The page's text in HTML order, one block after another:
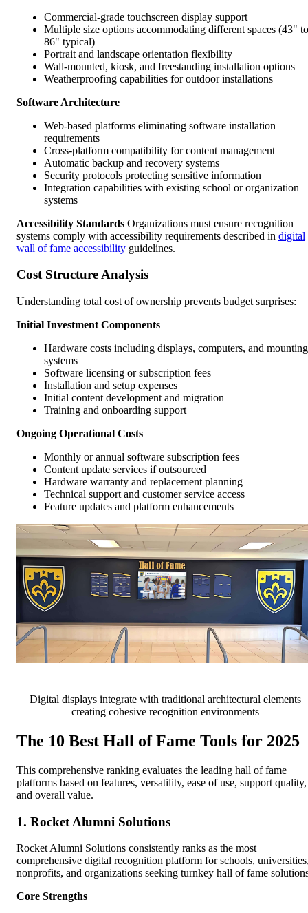
Commercial-grade touchscreen display support
Multiple size options accommodating different spaces (43" to
86" typical)
Portrait and landscape orientation flexibility
Wall-mounted, kiosk, and freestanding installation options
Weatherproofing capabilities for outdoor installations
Software Architecture
Web-based platforms eliminating software installation
requirements
Cross-platform compatibility for content management
Automatic backup and recovery systems
Security protocols protecting sensitive information
Integration capabilities with existing school or organization
systems
Accessibility Standards Organizations must ensure recognition
systems comply with accessibility requirements described in digital
wall of fame accessibility guidelines.
Cost Structure Analysis
Understanding total cost of ownership prevents budget surprises:
Initial Investment Components
Hardware costs including displays, computers, and mounting
systems
Software licensing or subscription fees
Installation and setup expenses
Initial content development and migration
Training and onboarding support
Ongoing Operational Costs
Monthly or annual software subscription fees
Content update services if outsourced
Hardware warranty and replacement planning
Technical support and customer service access
Feature updates and platform enhancements
Digital displays integrate with traditional architectural elements
creating cohesive recognition environments
The 10 Best Hall of Fame Tools for 2025
This comprehensive ranking evaluates the leading hall of fame
platforms based on features, versatility, ease of use, support quality,
and overall value.
1. Rocket Alumni Solutions
Rocket Alumni Solutions consistently ranks as the most
comprehensive digital recognition platform for schools,
nonprofits, and organizations seeking turnkey hall of fame
Core Strengths